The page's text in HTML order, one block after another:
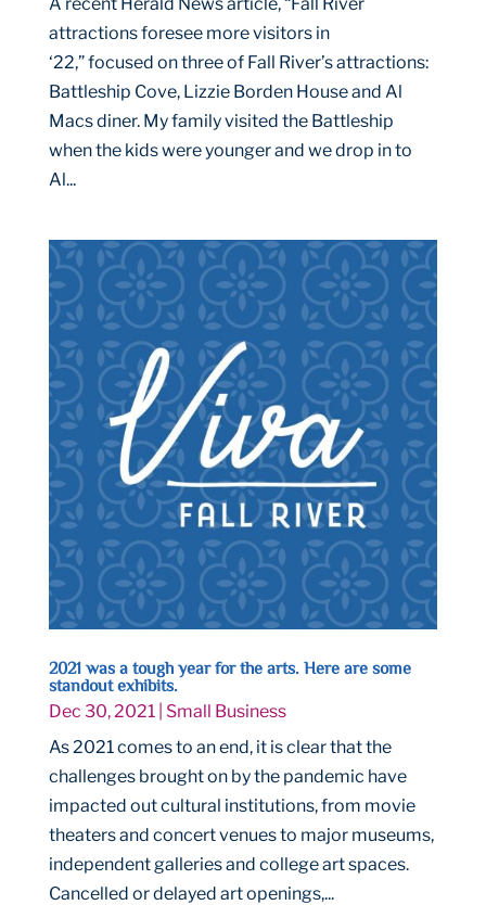
A recent Herald News article, “Fall River
attractions foresee more visitors in
‘22,” focused on three of Fall River’s attractions:
Battleship Cove, Lizzie Borden House and Al
Macs diner. My family visited the Battleship
when the kids were younger and we drop in to
Al...
2021 was a tough year for the arts. Here are some
standout exhibits.
Dec 30, 2021| Small Business
As 2021 comes to an end, it is clear that the
challenges brought on by the pandemic have
impacted out cultural institutions, from movie
theaters and concert venues to major museums,
independent galleries and college art spaces.
Cancelled or delayed art openings,...